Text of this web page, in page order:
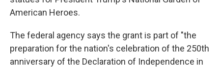
American Heroes.
The federal agency says the grant is part of "the
preparation for the nation's celebration of the 250th
anniversary of the Declaration of Independence in